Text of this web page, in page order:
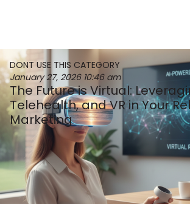
DONT USE THIS CATEGORY
January 27, 2026 10:46 am
The Future is Virtual:
Telehealth, and VR in Your
Marketing